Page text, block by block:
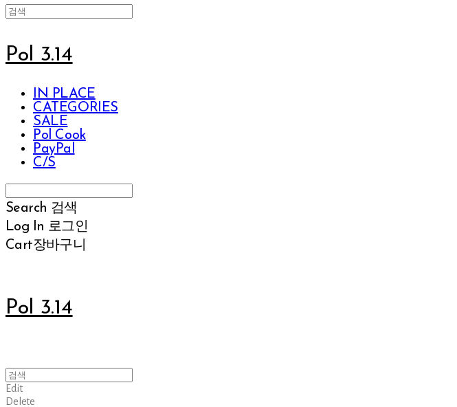
Pol 3.14
IN PLACE
CATEGORIES
SALE
Pol Cook
PayPal
C/S
Search 검색
Log In 로그인
Cart장바구니
Pol 3.14
Edit
Delete